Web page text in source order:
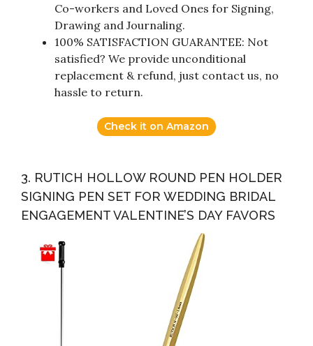
Co-workers and Loved Ones for Signing,
Drawing and Journaling.
100% SATISFACTION GUARANTEE: Not
satisfied? We provide unconditional
replacement & refund, just contact us, no
hassle to return.
Check it on Amazon
3. RUTICH HOLLOW ROUND PEN HOLDER
SIGNING PEN SET FOR WEDDING BRIDAL
ENGAGEMENT VALENTINE’S DAY FAVORS